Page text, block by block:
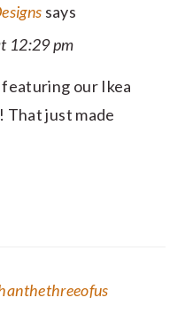
says
12:29 pm
our Ikea
That just made